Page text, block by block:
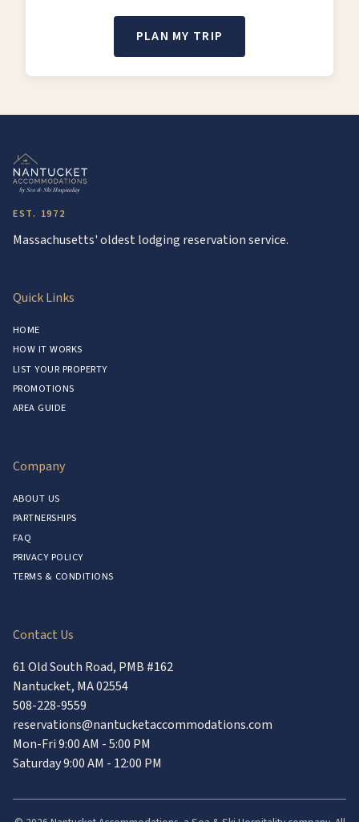
PLAN MY TRIP
EST. 1972
Massachusetts' oldest lodging reservation service.
Quick Links
HOME
HOW IT WORKS
LIST YOUR PROPERTY
PROMOTIONS
AREA GUIDE
Company
ABOUT US
PARTNERSHIPS
FAQ
PRIVACY POLICY
TERMS & CONDITIONS
Contact Us
61 Old South Road, PMB #162
Nantucket, MA 02554
508-228-9559
reservations@nantucketaccommodations.com
Mon-Fri 9:00 AM - 5:00 PM
Saturday 9:00 AM - 12:00 PM